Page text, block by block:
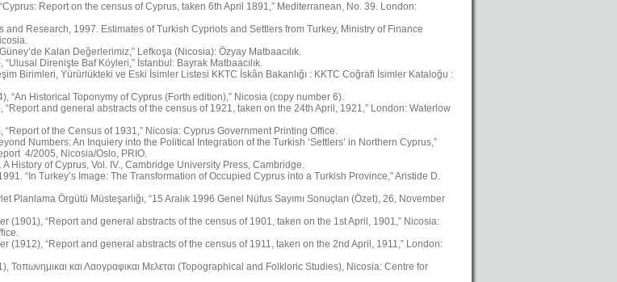
Report on the census of Cyprus, taken 6th April 1891,” Mediterranean, No. 39. London:
and Research, 1997. Estimates of Turkish Cypriots and Settlers from Turkey, Ministry of Finance
Kalan Değerlerimiz,” Lefkoşa (Nicosia): Özyay Matbaacılık.
Direnişte Baf Köyleri,” İstanbul: Bayrak Matbaacılık.
Birimleri, Yürürlükteki ve Eski İsimler Listesi KKTC İskân Bakanlığı : KKTC Coğrafi İsimler Kataloğu :
“An Historical Toponymy of Cyprus (Forth edition),” Nicosia (copy number 6).
“Report and general abstracts of the census of 1921, taken on the 24th April, 1921,” London: Waterlow
“Report of the Census of 1931,” Nicosia: Cyprus Government Printing Office.
Numbers: An Inquiery into the Political Integration of the Turkish ‘Settlers’ in Northern Cyprus,”
4/2005, Nicosia/Oslo, PRIO.
A History of Cyprus, Vol. IV., Cambridge University Press, Cambridge.
“In Turkey’s Image: The Transformation of Occupied Cyprus into a Turkish Province,” Aristide D.
Planlama Örgütü Müsteşarlığı, “15 Aralık 1996 Genel Nüfus Sayımı Sonuçları (Özet), 26, November
(1901), “Report and general abstracts of the census of 1901, taken on the 1st April, 1901,” Nicosia:
(1912), “Report and general abstracts of the census of 1911, taken on the 2nd April, 1911,” London:
Τοπωνημικαι και Λαογραφικαι Μελεται (Topographical and Folkloric Studies), Nicosia: Centre for